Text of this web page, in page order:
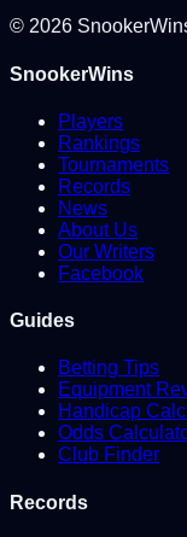
© 2026
SnookerWins
Players
Rankings
Tournaments
Records
News
About Us
Our Writers
Facebook
Guides
Betting Tips
Equipment
Handicap
Odds
Club Finder
Records